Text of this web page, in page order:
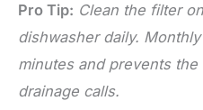
Pro Tip: Clean the filter
dishwasher daily.
minutes and prevents
drainage calls.